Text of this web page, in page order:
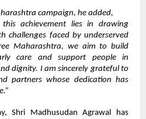
campaign, he added,
achievement lies in drawing
challenges faced by underserved
Maharashtra, we aim to build
care and support people in
dignity. I am sincerely grateful to
partners whose dedication has
Shri Madhusudan Agrawal has